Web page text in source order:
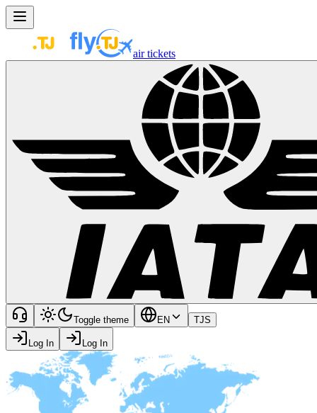
air tickets
Toggle theme EN TJS
Log In Log In